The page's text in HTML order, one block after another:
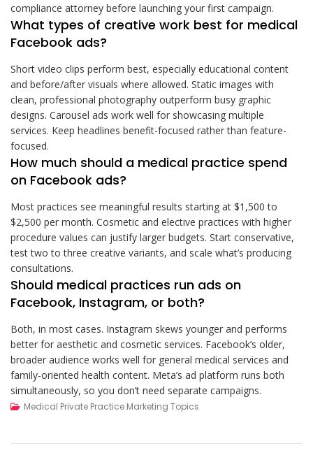
compliance attorney before launching your first campaign.
What types of creative work best for medical
Facebook ads?
Short video clips perform best, especially educational content
and before/after visuals where allowed. Static images with
clean, professional photography outperform busy graphic
designs. Carousel ads work well for showcasing multiple
services. Keep headlines benefit-focused rather than feature-
focused.
How much should a medical practice spend
on Facebook ads?
Most practices see meaningful results starting at $1,500 to
$2,500 per month. Cosmetic and elective practices with higher
procedure values can justify larger budgets. Start conservative,
test two to three creative variants, and scale what’s producing
consultations.
Should medical practices run ads on
Facebook, Instagram, or both?
Both, in most cases. Instagram skews younger and performs
better for aesthetic and cosmetic services. Facebook’s older,
broader audience works well for general medical services and
family-oriented health content. Meta’s ad platform runs both
simultaneously, so you don’t need separate campaigns.
Medical Private Practice Marketing Topics